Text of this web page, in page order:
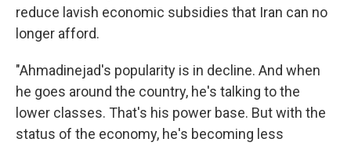
reduce lavish economic subsidies that Iran can no
longer afford.
"Ahmadinejad's popularity is in decline. And when
he goes around the country, he's talking to the
lower classes. That's his power base. But with the
status of the economy, he's becoming less